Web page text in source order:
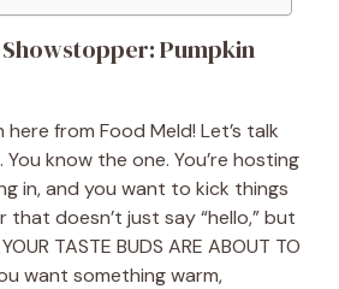
Pumpkin
from Food Meld! Let’s talk
know the one. You’re hosting
in, and you want to kick things
doesn’t just say “hello,” but
TASTE BUDS ARE ABOUT TO
want something warm,